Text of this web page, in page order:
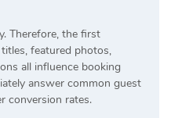
Therefore, the first
featured photos,
all influence booking
answer common guest
conversion rates.